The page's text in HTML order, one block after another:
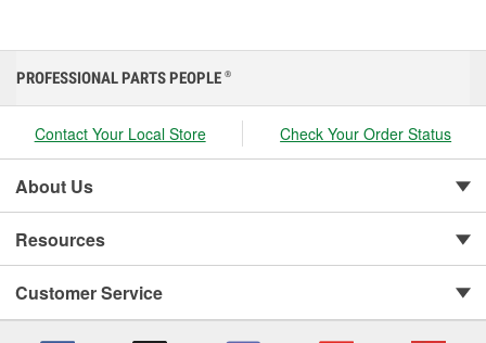
PROFESSIONAL PARTS PEOPLE ®
Contact Your Local Store Check Your Order Status
About Us
Resources
Customer Service